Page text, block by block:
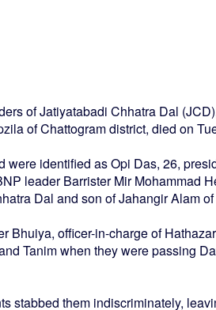
of Jatiyatabadi Chhatra Dal
of Chattogram district, died on
were identified as Opi Das, 26,
leader Barrister Mir Mohammad
Dal and son of Jahangir Alam
Bhuiya, officer-in-charge of
Tanim when they were passing
stabbed them indiscriminately,